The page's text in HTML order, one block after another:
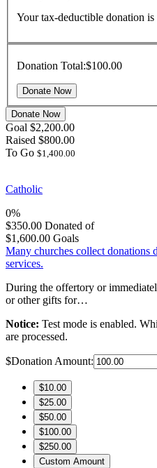
Your tax-deductible donation is
Donation Total:$100.00
Donate Now
Goal $2,200.00
Raised $800.00
To Go $1,400.00
Catholic
0%
$350.00 Donated of
$1,600.00 Goals
Many churches collect donations
services.
During the offertory or
or other gifts for…
Notice: Test mode is enabled.
are processed.
$Donation Amount:
$10.00
$25.00
$50.00
$100.00
$250.00
Custom Amount